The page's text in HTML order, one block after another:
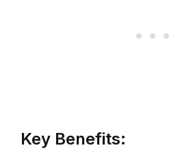
Key Benefits: